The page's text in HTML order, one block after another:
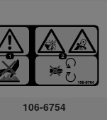
106-6754